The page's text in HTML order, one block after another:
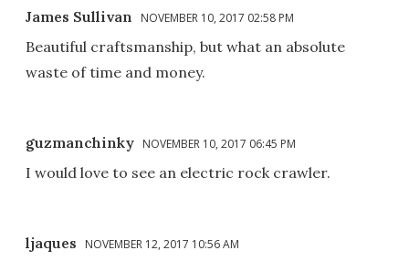
James Sullivan NOVEMBER 10, 2017 02:58 PM
Beautiful craftsmanship, but what an absolute
waste of time and money.
guzmanchinky NOVEMBER 10, 2017 06:45 PM
I would love to see an electric rock crawler.
ljaques NOVEMBER 12, 2017 10:56 AM